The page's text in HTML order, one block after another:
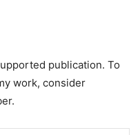
publication. To
work, consider